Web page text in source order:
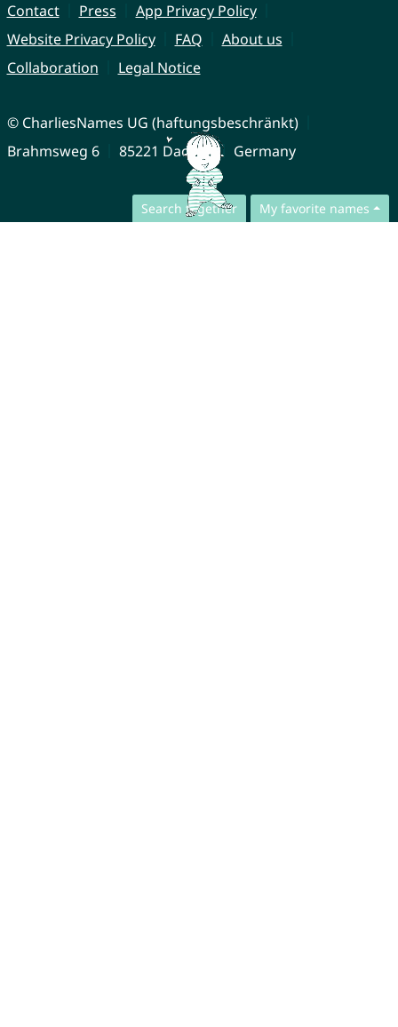
Search together My favorite names
Contact Press
App Privacy Policy
Website Privacy Policy
FAQ
About us
Collaboration
Legal Notice
© CharliesNames UG (haftungsbeschränkt)
Brahmsweg 6
85221 Dachau Germany